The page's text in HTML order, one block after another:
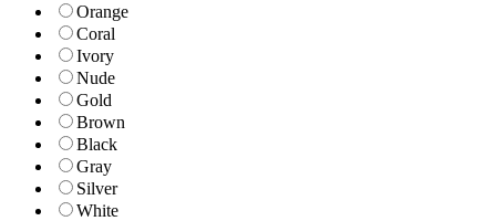
Orange
Coral
Ivory
Nude
Gold
Brown
Black
Gray
Silver
White